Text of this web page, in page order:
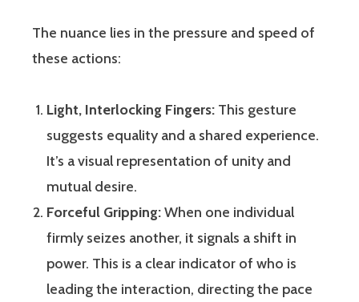
The nuance lies in the pressure and speed of
these actions:
Light, Interlocking Fingers: This gesture
suggests equality and a shared experience.
It’s a visual representation of unity and
mutual desire.
Forceful Gripping:When one individual
firmly seizes another, it signals a shift in
power. This is a clear indicator of who is
leading the interaction, directing the pace